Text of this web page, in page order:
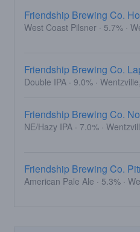
Friendship Brewing Co.
West Coast Pilsner · 5.7% ·
Friendship Brewing Co.
Double IPA · 9.0% ·
Friendship Brewing Co.
NE/Hazy IPA · 7.0% ·
Friendship Brewing Co.
American Pale Ale · 5.3% ·